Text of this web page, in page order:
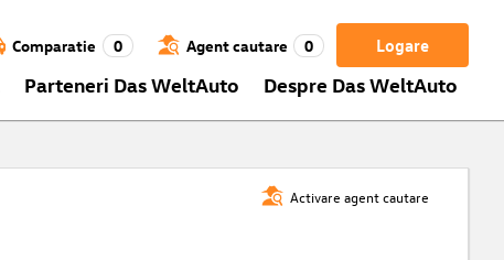
Logare
Comparatie 0 Agent cautare 0
Parteneri Das WeltAuto Despre Das WeltAuto
Activare agent cautare